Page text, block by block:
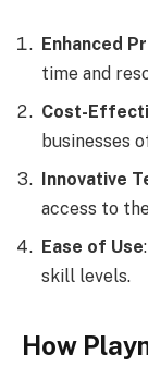
Enhanced
time and
Cost-
businesses
Innovative
access to
Ease of Use
skill levels.
How